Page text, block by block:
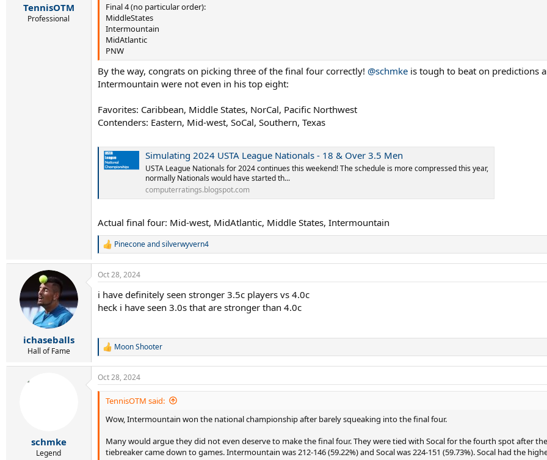
TennisOTM
Professional
Final 4 (no particular order):
MiddleStates
Intermountain
MidAtlantic
PNW
By the way, congrats on picking three of the final four correctly! @schmke is tough to beat on predictions
Intermountain were not even in his top eight:
Favorites: Caribbean, Middle States, NorCal, Pacific Northwest
Contenders: Eastern, Mid-west, SoCal, Southern, Texas
Simulating 2024 USTA League Nationals - 18 & Over 3.5 Men
USTA League Nationals for 2024 continues this weekend! The schedule is more compressed this year,
normally Nationals would have started th...
computerratings.blogspot.com
Actual final four: Mid-west, MidAtlantic, Middle States, Intermountain
R
c
i
o
:
Pineconeandsilverwyvern4
ichaseballs
Hall of Fame
Oct 28, 2024
i have definitely seen stronger 3.5c players vs 4.0c
heck i have seen 3.0s that are stronger than 4.0c
R
a
c
t
n
Moon Shooter
schmke
Legend
Oct 28, 2024
TennisOTM said:
Wow, Intermountain won the national championship after barely squeaking into the final four.
Many would argue they did not even deserve to make the final four. They were tied with Socal for the fourth spot after
tiebreaker came down to games. Intermountain was 212-146 (59.22%) and Socal was 224-151 (59.73%). Socal had the